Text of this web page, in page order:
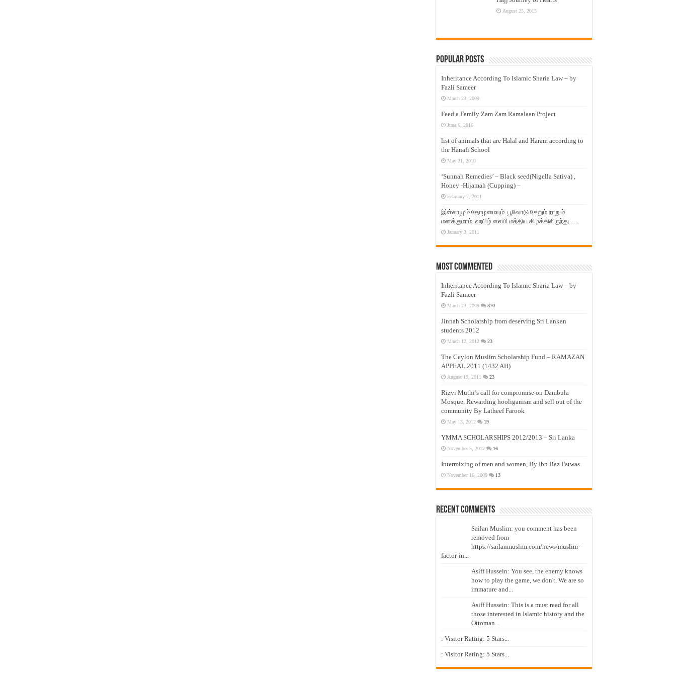
August 25, 2015
Popular Posts
Inheritance According To Islamic Sharia Law – by
Fazli Sameer
March 23, 2009
Feed a Family Zam Zam Ramalaan Project
June 6, 2016
list of animals that are Halal and Haram according to
the Hanafi School
May 31, 2010
‘Sunnah Remedies’ – Black seed(Nigella Sativa) ,
Honey -Hijamah (Cupping) –
February 7, 2011
இஸ்லாமும் தோழமையும். பூவோடு சேறும் நாறும்
மனக்குமாம். ஹபிழ் ஸலபி மத்திய கிழக்கிலிருந்து…..
January 3, 2011
Most Commented
Inheritance According To Islamic Sharia Law – by
Fazli Sameer
March 23, 2009 870
Jinnah Scholarship from deserving Sri Lankan
students 2012
March 12, 2012 23
The Ceylon Muslim Scholarship Fund – RAMAZAN
APPEAL 2011 (1432 AH)
August 19, 2011 23
Rizvi Muthi’s call for compromise on Dambula
Mosque, Rewarding hooliganism and sell out of the
community By Latheef Farook
May 13, 2012 19
YMMA SCHOLARSHIPS 2012/2013 – Sri Lanka
November 5, 2012 16
Intermixing of men and women, By Ibn Baz Fatwas
November 16, 2009 13
Recent Comments
Sailan Muslim: you comment has been
removed from
https://sailanmuslim.com/news/muslim-
factor-in...
Asiff Hussein: You see, the enemy knows
how to play the game, we don't. We are so
immature and...
Asiff Hussein: This is a must read for all
those interested in Islamic history and the
Ottoman...
: Visitor Rating: 5 Stars...
: Visitor Rating: 5 Stars...